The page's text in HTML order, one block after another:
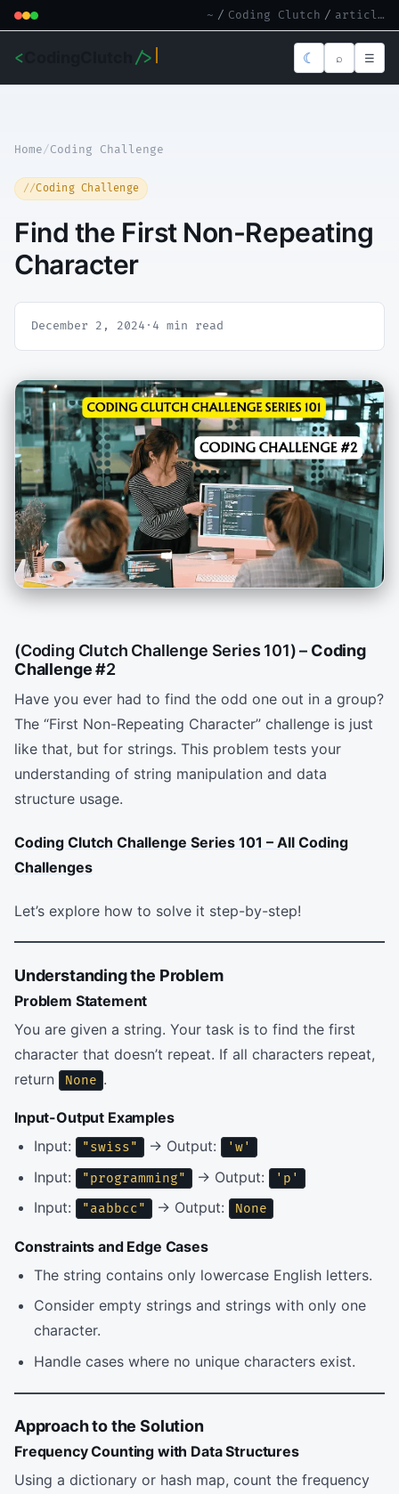
~ / Coding Clutch / article.md
< /> ☾ ⌕ ☰
Home/Coding Challenge
Coding Challenge
Find the First Non-Repeating
Character
December 2, 2024 · 4 min read
(Coding Clutch Challenge Series 101) – Coding
Challenge#2
Have you ever had to find the odd one out in a group?
The “First Non-Repeating Character” challenge is just
like that, but for strings. This problem tests your
understanding of string manipulation and data
structure usage.
Coding Clutch Challenge Series 101 – All Coding
Challenges
Let’s explore how to solve it step-by-step!
Understanding the Problem
Problem Statement
You are given a string. Your task is to find the first
character that doesn’t repeat. If all characters repeat,
return
None .
Input-Output Examples
Input:
"swiss" → Output: 'w'
Input: "programming" → Output: 'p'
Input: "aabbcc" → Output: None
Constraints and Edge Cases
The string contains only lowercase English letters.
Consider empty strings and strings with only one
character.
Handle cases where no unique characters exist.
Approach to the Solution
Frequency Counting with Data Structures
Using a dictionary or hash map, count the frequency